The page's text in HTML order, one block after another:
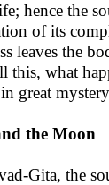
hence the
of its
leaves the
what
great
the Moon
Gita, the